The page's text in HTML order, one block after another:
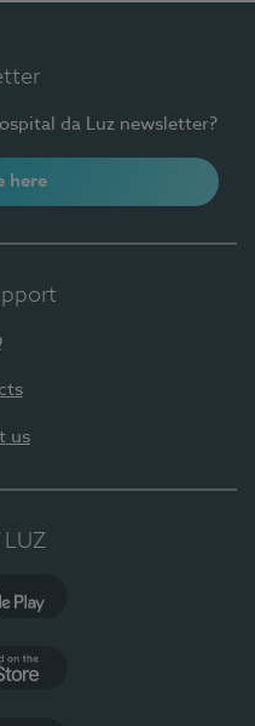
da Luz newsletter?
here
us
LUZ